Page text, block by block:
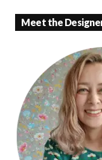
Meet the